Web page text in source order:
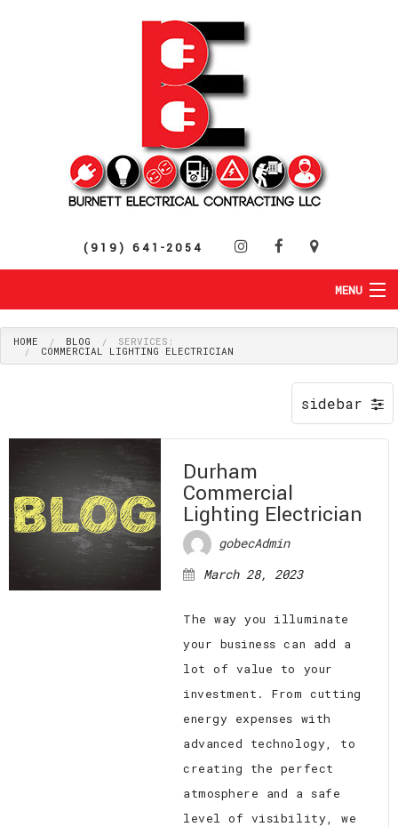
(919) 641-2054
MENU
ABOUT
RESIDENTIAL
HOME BLOG SERVICES:
COMMERCIAL LIGHTING ELECTRICIAN
Durham
Commercial
Lighting Electrician
gobecAdmin
March 28, 2023
The way you illuminate
your business can add a
lot of value to your
investment. From cutting
energy expenses with
advanced technology, to
creating the perfect
atmosphere and a safe
level of visibility, we